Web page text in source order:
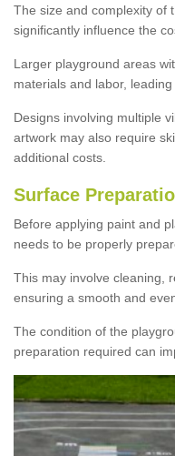
The size and complexity of
significantly influence the
Larger playground areas
materials and labor,
Designs involving multiple
artwork may also require
additional costs.
Surface
Before applying paint and
needs to be properly
This may involve cleaning,
ensuring a smooth and
The condition of the
preparation required can